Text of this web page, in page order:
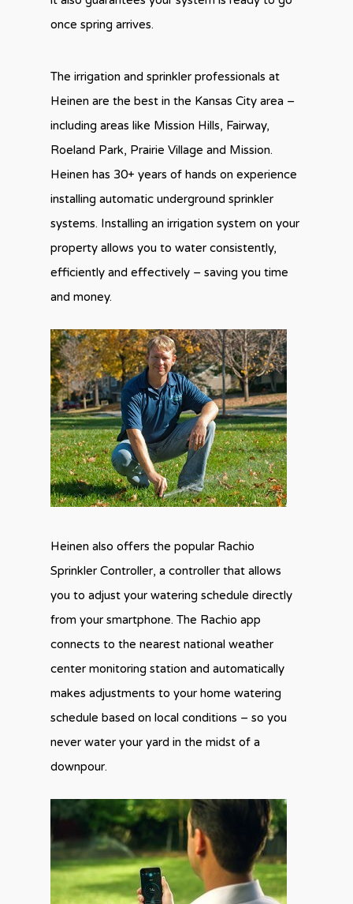
once spring arrives.
The irrigation and sprinkler professionals at
Heinen are the best in the Kansas City area –
including areas like Mission Hills, Fairway,
Roeland Park, Prairie Village and Mission.
Heinen has 30+ years of hands on experience
installing automatic underground sprinkler
systems. Installing an irrigation system on your
property allows you to water consistently,
efficiently and effectively – saving you time
and money.
Heinen also offers the popular Rachio
Sprinkler Controller, a controller that allows
you to adjust your watering schedule directly
from your smartphone. The Rachio app
connects to the nearest national weather
center monitoring station and automatically
makes adjustments to your home watering
schedule based on local conditions – so you
never water your yard in the midst of a
downpour.